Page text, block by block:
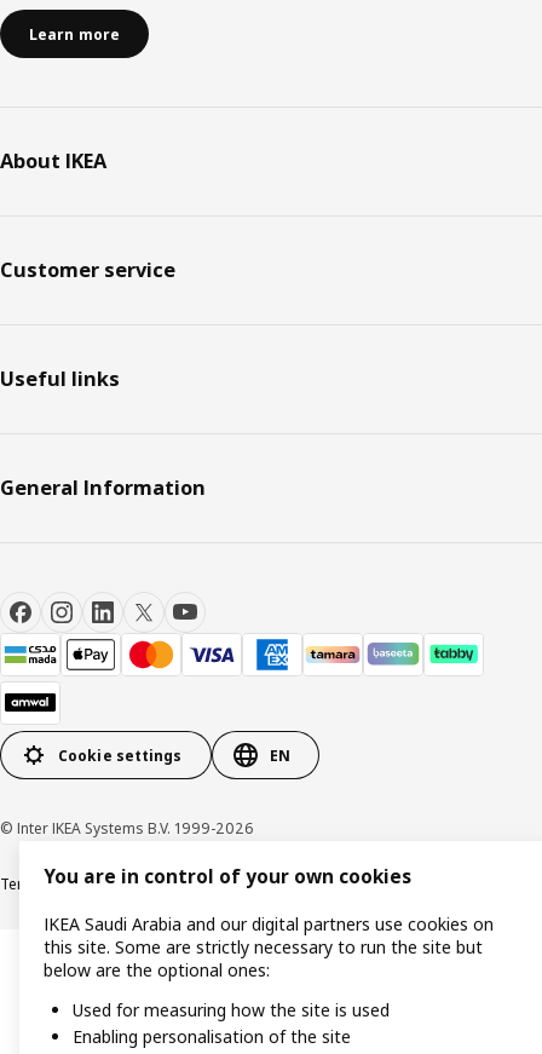
Learn more
About IKEA
Customer service
Useful links
General Information
Cookie settings EN
© Inter IKEA Systems B.V. 1999-2026
Terms & Conditions Cookie policyPrivacy PolicyVAT certificate
You are in control of your own cookies
IKEA Saudi Arabia and our digital partners use cookies on
this site. Some are strictly necessary to run the site but
below are the optional ones:
Used for measuring how the site is used
Enabling personalisation of the site